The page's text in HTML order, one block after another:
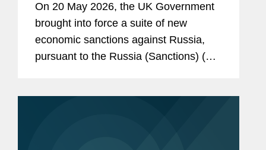
On 20 May 2026, the UK Government
brought into force a suite of new
economic sanctions against Russia,
pursuant to the Russia (Sanctions) (EU